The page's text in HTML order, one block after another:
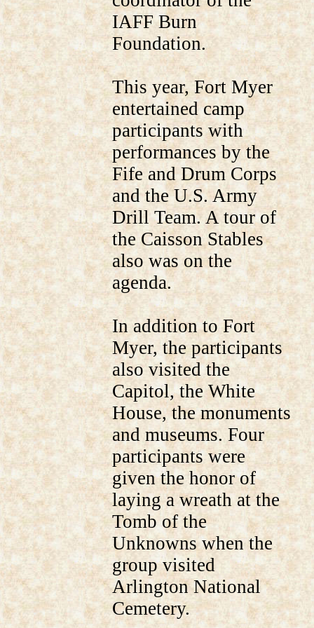
IAFF Burn
Foundation.
This year, Fort Myer
entertained camp
participants with
performances by the
Fife and Drum Corps
and the U.S. Army
Drill Team. A tour of
the Caisson Stables
also was on the
agenda.
In addition to Fort
Myer, the participants
also visited the
Capitol, the White
House, the monuments
and museums. Four
participants were
given the honor of
laying a wreath at the
Tomb of the
Unknowns when the
group visited
Arlington National
Cemetery.